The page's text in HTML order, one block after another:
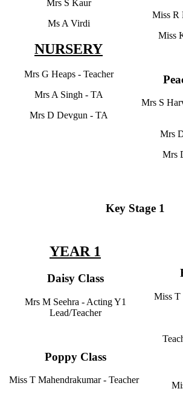
Mrs S Kaur
Ms A Virdi
NURSERY
Mrs G Heaps - Teacher
Mrs A Singh - TA
Mrs D Devgun - TA
Miss R
Miss
Mrs S
Mrs
Mrs
Key Stage 1
YEAR 1
Daisy Class
Mrs M Seehra - Acting Y1
Lead/Teacher
Poppy Class
Miss T Mahendrakumar - Teacher
Miss T